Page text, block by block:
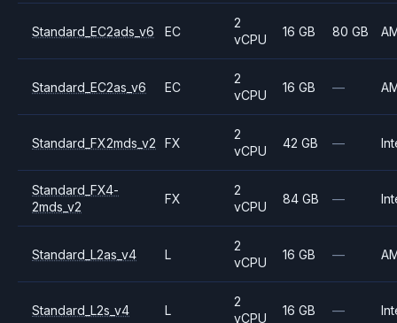
Standard_EC2ads_v6 EC
2
vCPU
16 GB 80 GB
Standard_EC2as_v6 EC
2
vCPU
16 GB —
Standard_FX2mds_v2 FX
2
vCPU
42 GB —
Standard_FX4-
2mds_v2
FX
2
vCPU
84 GB —
Standard_L2as_v4 L
2
vCPU
16 GB —
Standard_L2s_v4 L
2
vCPU
16 GB —